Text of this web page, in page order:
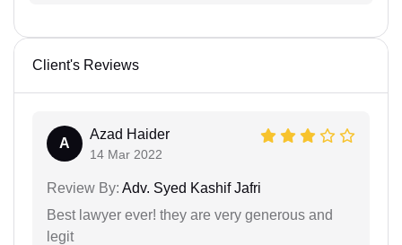
Client's Reviews
A
Azad Haider
14 Mar 2022
Review By: Adv. Syed Kashif Jafri
Best lawyer ever! they are very generous and
legit